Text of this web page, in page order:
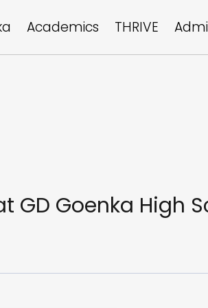
Academics THRIVE
GD Goenka High